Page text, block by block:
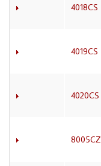
4018CS
4019CS
4020CS
8005CZ